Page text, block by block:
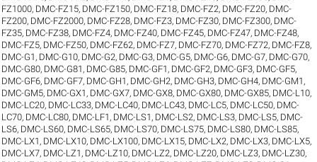
FZ1000, DMC-FZ15, DMC-FZ150, DMC-FZ18, DMC-FZ2, DMC-FZ20, DMC-
FZ200, DMC-FZ2000, DMC-FZ28, DMC-FZ3, DMC-FZ30, DMC-FZ300, DMC-
FZ35, DMC-FZ38, DMC-FZ4, DMC-FZ40, DMC-FZ45, DMC-FZ47, DMC-FZ48,
DMC-FZ5, DMC-FZ50, DMC-FZ62, DMC-FZ7, DMC-FZ70, DMC-FZ72, DMC-FZ8,
DMC-G1 , DMC-G10, DMC-G2, DMC-G3, DMC-G5, DMC-G6, DMC-G7, DMC-G70,
DMC-G80, DMC-G81 , DMC-G85, DMC-GF1 , DMC-GF2, DMC-GF3, DMC-GF5,
DMC-GF6, DMC-GF7, DMC-GH1 , DMC-GH2, DMC-GH3, DMC-GH4, DMC-GM1 ,
DMC-GM5, DMC-GX1 , DMC-GX7, DMC-GX8, DMC-GX80, DMC-GX85, DMC-L10,
DMC-LC20, DMC-LC33, DMC-LC40, DMC-LC43, DMC-LC5, DMC-LC50, DMC-
LC70, DMC-LC80, DMC-LF1 , DMC-LS1 , DMC-LS2, DMC-LS3, DMC-LS5, DMC-
LS6, DMC-LS60, DMC-LS65, DMC-LS70, DMC-LS75, DMC-LS80, DMC-LS85,
DMC-LX1 , DMC-LX10, DMC-LX100, DMC-LX15, DMC-LX2, DMC-LX3, DMC-LX5,
DMC-LX7, DMC-LZ1 , DMC-LZ10, DMC-LZ2, DMC-LZ20, DMC-LZ3, DMC-LZ30,